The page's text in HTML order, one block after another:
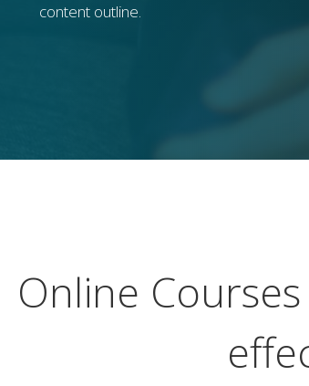
content outline.
Online